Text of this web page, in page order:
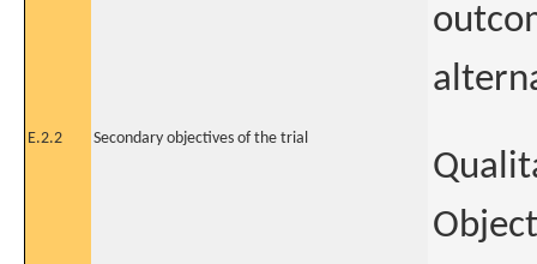
E.2.2 Secondary objectives of the trial